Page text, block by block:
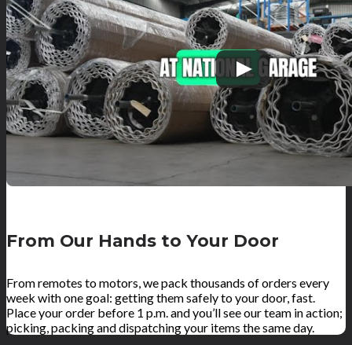
From Our Hands to Your Door
From remotes to motors, we pack thousands of orders every
week with one goal: getting them safely to your door, fast.
Place your order before 1 p.m. and you’ll see our team in action;
picking, packing and dispatching your items the same day.